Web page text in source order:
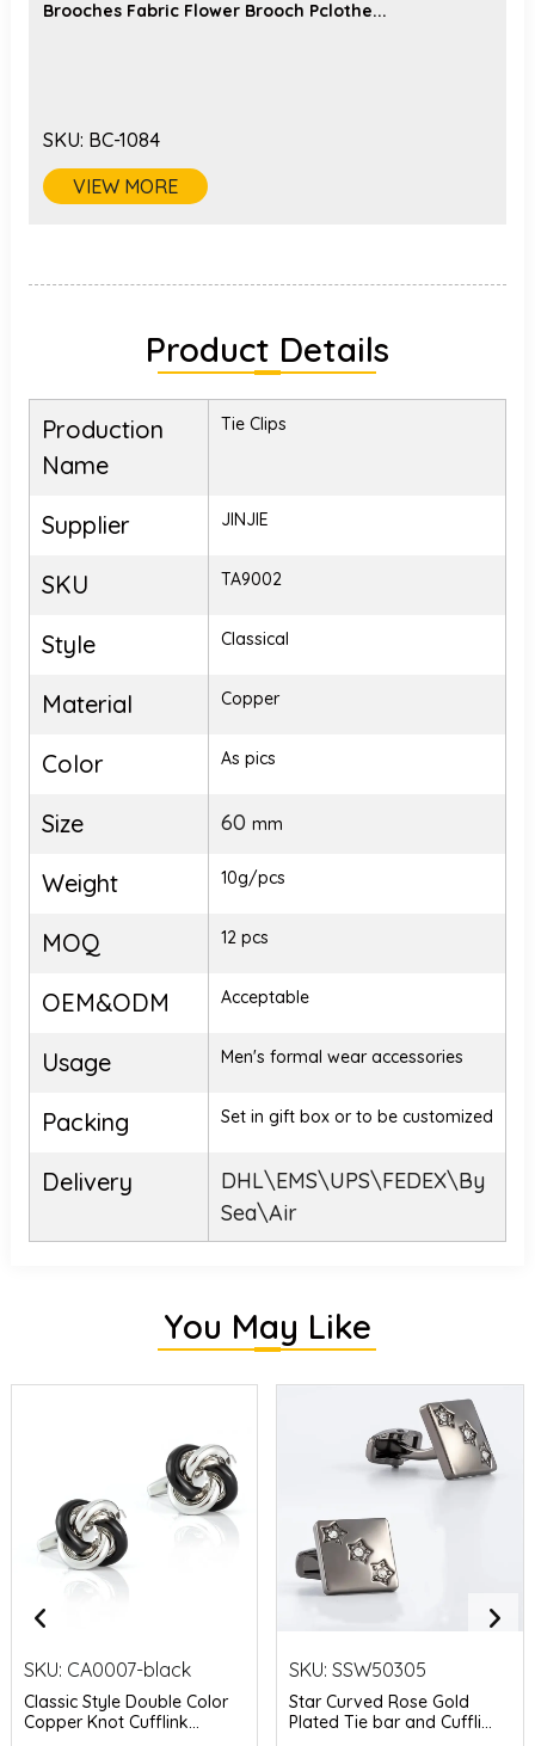
Brooches Fabric Flower Brooch Pclothe...
SKU: BC-1084
VIEW MORE
Product Details
Production
Name
Tie Clips
Supplier JINJIE
SKU TA9002
Style Classical
Material Copper
Color As pics
Size 60 mm
Weight 10g/pcs
MOQ 12 pcs
OEM&ODM Acceptable
Usage Men's formal wear accessories
Packing Set in gift box or to be customized
Delivery
DHL\EMS\UPS\FEDEX\By
Sea\Air
You May Like
SKU: CA0007-black
Classic Style Double Color
Copper Knot Cufflink...
SKU:SSW50305
Star Curved Rose Gold
Plated Tie bar and Cuffli...